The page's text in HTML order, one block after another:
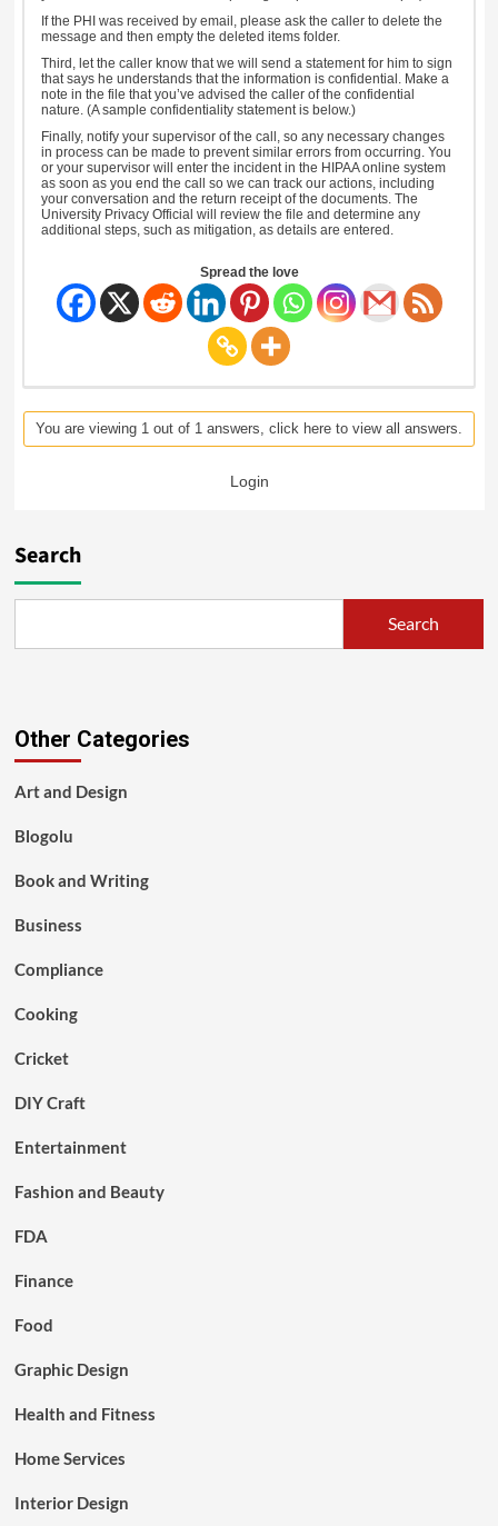
If the PHI was received by email, please ask the caller to delete the
message and then empty the deleted items folder.
Third, let the caller know that we will send a statement for him to sign
that says he understands that the information is confidential. Make a
note in the file that you’ve advised the caller of the confidential
nature. (A sample confidentiality statement is below.)
Finally, notify your supervisor of the call, so any necessary changes
in process can be made to prevent similar errors from occurring. You
or your supervisor will enter the incident in the HIPAA online system
as soon as you end the call so we can track our actions, including
your conversation and the return receipt of the documents. The
University Privacy Official will review the file and determine any
additional steps, such as mitigation, as details are entered.
Spread the love
You are viewing 1 out of 1 answers, click here to view all answers.
Login
Search
Search
Other Categories
Art and Design
Blogolu
Book and Writing
Business
Compliance
Cooking
Cricket
DIY Craft
Entertainment
Fashion and Beauty
FDA
Finance
Food
Graphic Design
Health and Fitness
Home Services
Interior Design